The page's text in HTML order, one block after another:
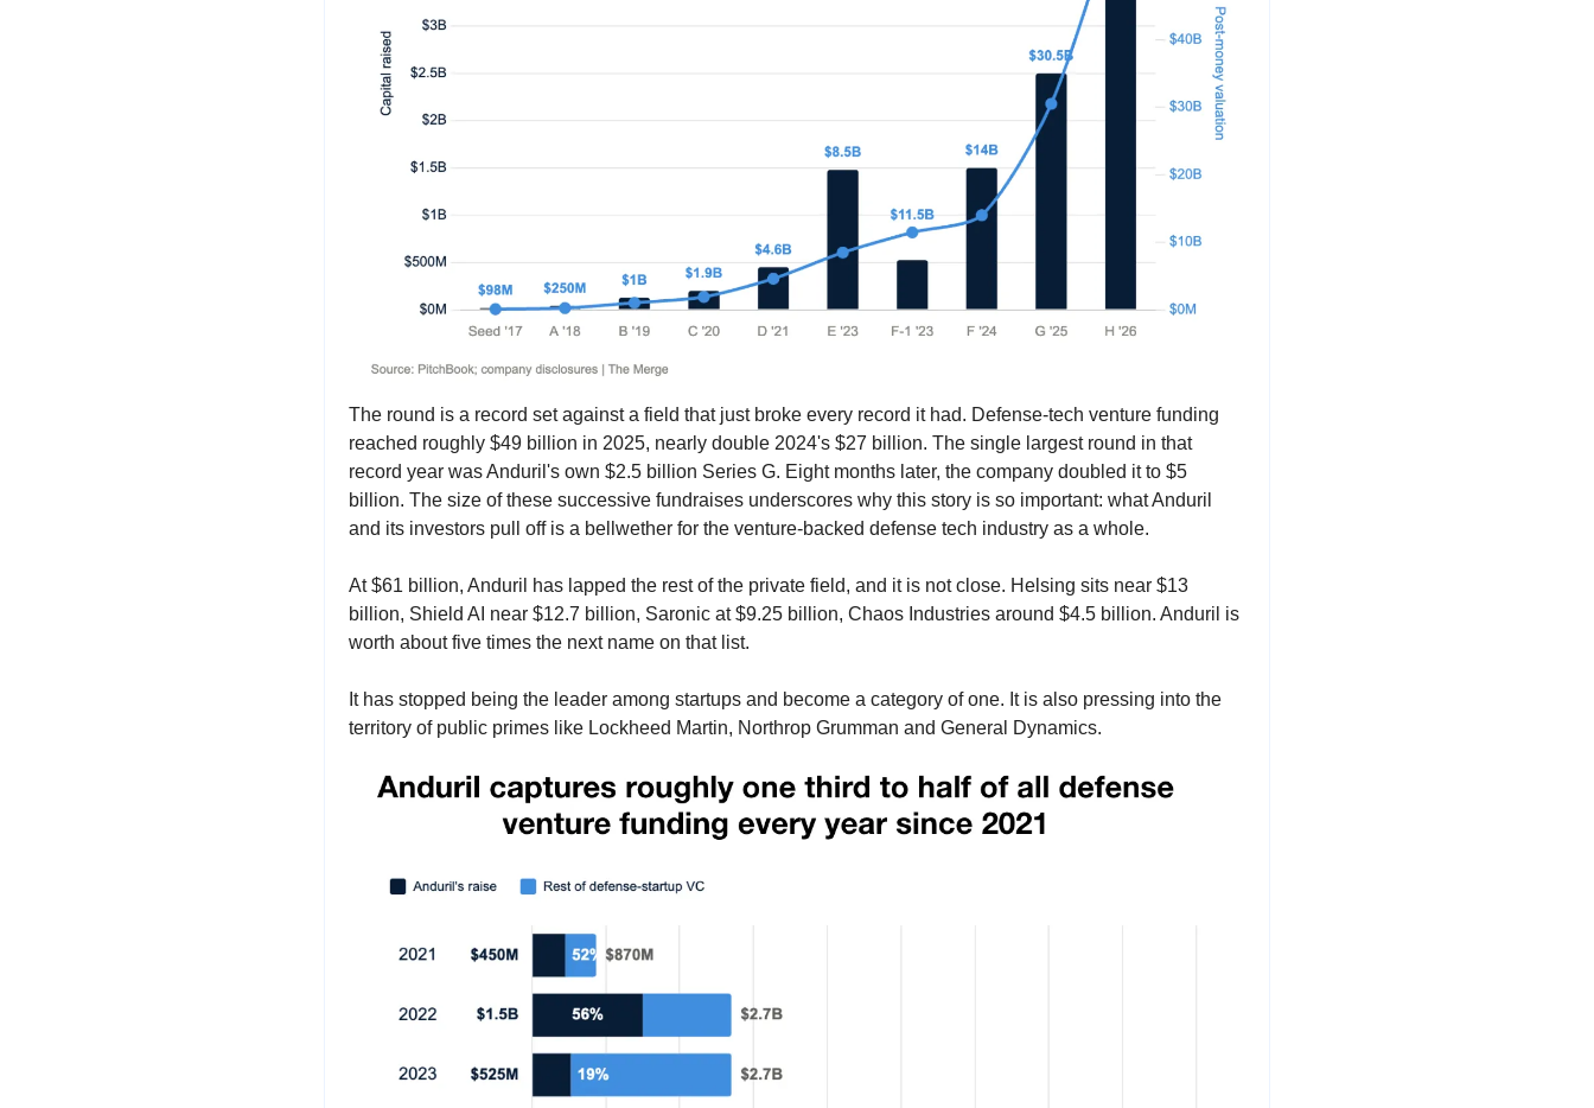
The round is a record set against a field that just broke every record it had. Defense-tech venture funding
reached roughly $49 billion in 2025, nearly double 2024's $27 billion. The single largest round in that
record year was Anduril's own $2.5 billion Series G. Eight months later, the company doubled it to $5
billion. The size of these successive fundraises underscores why this story is so important: what Anduril
and its investors pull off is a bellwether for the venture-backed defense tech industry as a whole.
At $61 billion, Anduril has lapped the rest of the private field, and it is not close. Helsing sits near $13
billion, Shield AI near $12.7 billion, Saronic at $9.25 billion, Chaos Industries around $4.5 billion. Anduril is
worth about five times the next name on that list.
It has stopped being the leader among startups and become a category of one. It is also pressing into the
territory of public primes like Lockheed Martin, Northrop Grumman and General Dynamics.